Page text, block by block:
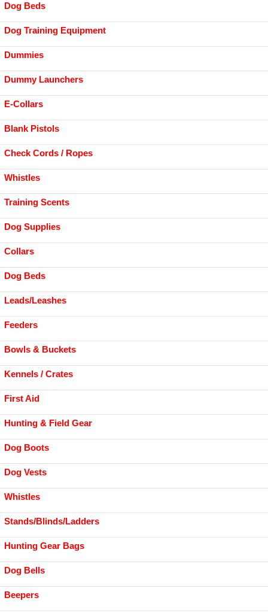
Dog Beds
Dog Training Equipment
Dummies
Dummy Launchers
E-Collars
Blank Pistols
Check Cords / Ropes
Whistles
Training Scents
Dog Supplies
Collars
Dog Beds
Leads/Leashes
Feeders
Bowls & Buckets
Kennels / Crates
First Aid
Hunting & Field Gear
Dog Boots
Dog Vests
Whistles
Stands/Blinds/Ladders
Hunting Gear Bags
Dog Bells
Beepers